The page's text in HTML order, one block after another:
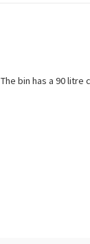
bin has a 90 litre